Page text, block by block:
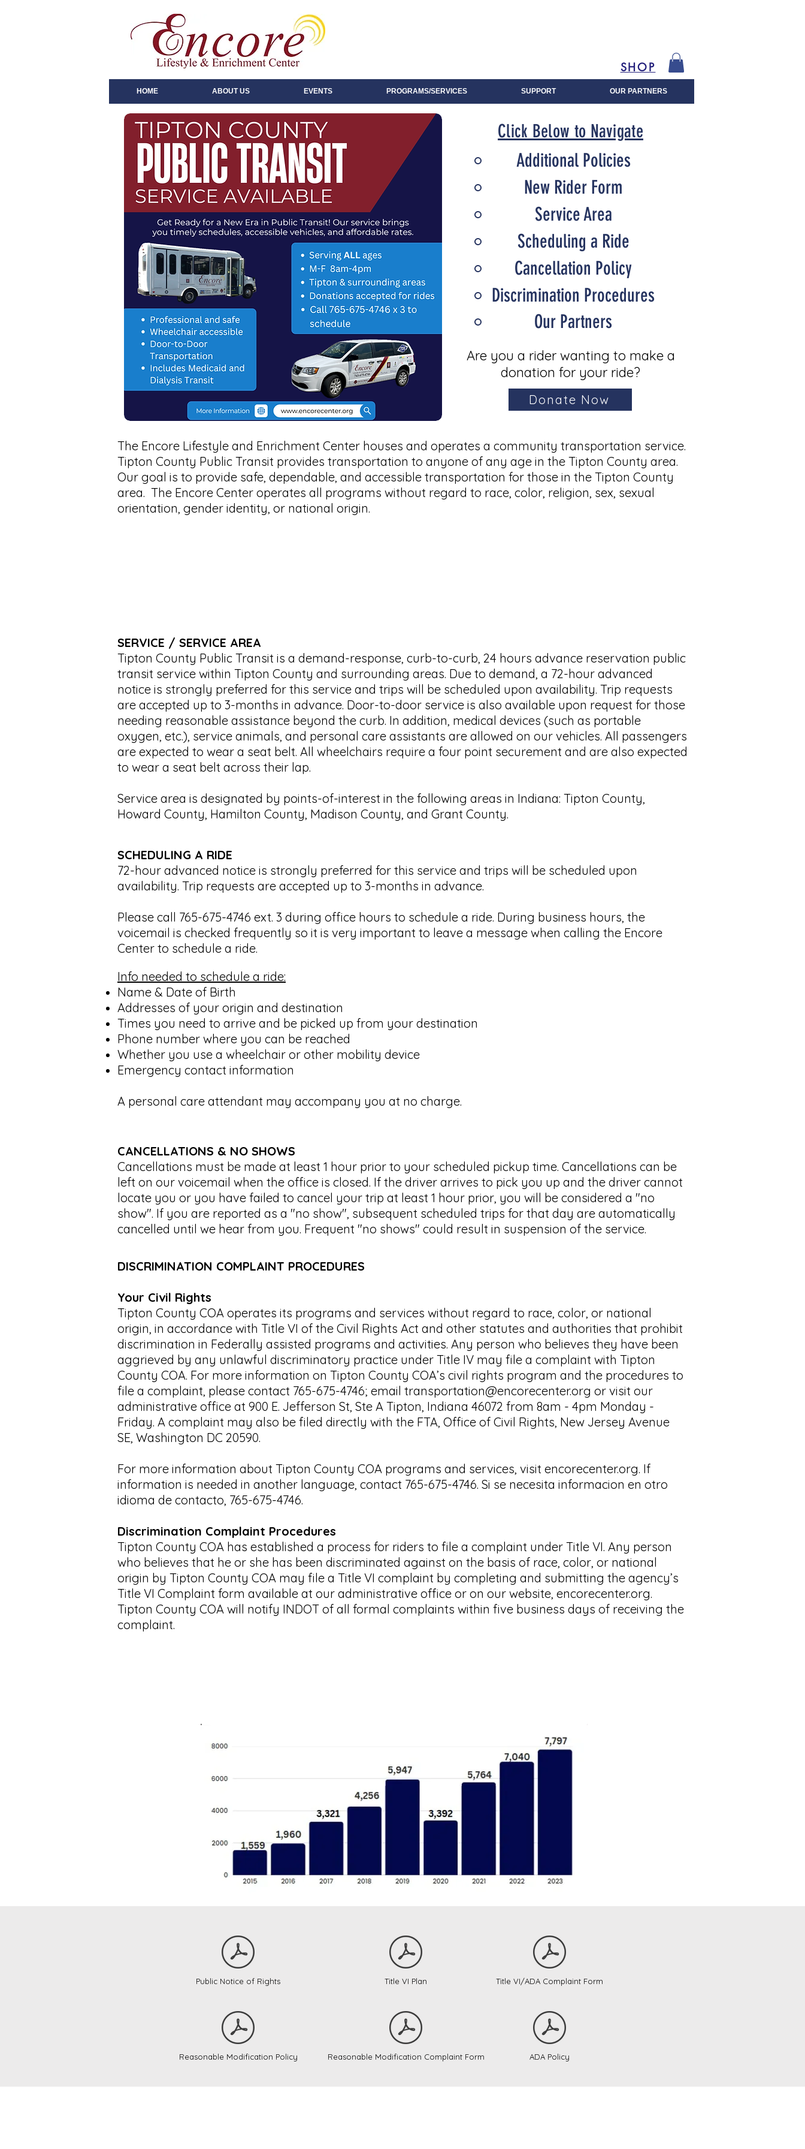
SHOP
HOME ABOUT US EVENTS PROGRAMS/SERVICES SUPPORT OUR PARTNERS
Click Below to Navigate
Additional Policies
New Rider Form
Service Area
Scheduling a Ride
Cancellation Policy
Discrimination Procedures
Our Partners
Are you a rider wanting to make a
donation for your ride?
Donate Now
The Encore Lifestyle and Enrichment Center houses and operates a community transportation service.
Tipton County Public Transit provides transportation to anyone of any age in the Tipton County area.
Our goal is to provide safe, dependable, and accessible transportation for those in the Tipton County
area. The Encore Center operates all programs without regard to race, color, religion, sex, sexual
orientation, gender identity, or national origin.
SERVICE / SERVICE AREA
Tipton County Public Transit is a demand-response, curb-to-curb, 24 hours advance reservation public
transit service within Tipton County and surrounding areas. Due to demand, a 72-hour advanced
notice is strongly preferred for this service and trips will be scheduled upon availability. Trip requests
are accepted up to 3-months in advance. Door-to-door service is also available upon request for those
needing reasonable assistance beyond the curb. In addition, medical devices (such as portable
oxygen, etc.), service animals, and personal care assistants are allowed on our vehicles. All passengers
are expected to wear a seat belt. All wheelchairs require a four point securement and are also expected
to wear a seat belt across their lap.
Service area is designated by points-of-interest in the following areas in Indiana: Tipton County,
Howard County, Hamilton County, Madison County, and Grant County.
SCHEDULING A RIDE
72-hour advanced notice is strongly preferred for this service and trips will be scheduled upon
availability. Trip requests are accepted up to 3-months in advance.
Please call 765-675-4746 ext. 3 during office hours to schedule a ride. During business hours, the
voicemail is checked frequently so it is very important to leave a message when calling the Encore
Center to schedule a ride.
Info needed to schedule a ride:
Name & Date of Birth
Addresses of your origin and destination
Times you need to arrive and be picked up from your destination
Phone number where you can be reached
Whether you use a wheelchair or other mobility device
Emergency contact information
A personal care attendant may accompany you at no charge.
CANCELLATIONS & NO SHOWS
Cancellations must be made at least 1 hour prior to your scheduled pickup time. Cancellations can be
left on our voicemail when the office is closed. If the driver arrives to pick you up and the driver cannot
locate you or you have failed to cancel your trip at least 1 hour prior, you will be considered a "no
show". If you are reported as a "no show", subsequent scheduled trips for that day are automatically
cancelled until we hear from you. Frequent "no shows" could result in suspension of the service.
DISCRIMINATION COMPLAINT PROCEDURES
Your Civil Rights
Tipton County COA operates its programs and services without regard to race, color, or national
origin, in accordance with Title VI of the Civil Rights Act and other statutes and authorities that prohibit
discrimination in Federally assisted programs and activities. Any person who believes they have been
aggrieved by any unlawful discriminatory practice under Title IV may file a complaint with Tipton
County COA. For more information on Tipton County COA’s civil rights program and the procedures to
file a complaint, please contact 765-675-4746; email transportation@encorecenter.org or visit our
administrative office at 900 E. Jefferson St, Ste A Tipton, Indiana 46072 from 8am - 4pm Monday -
Friday. A complaint may also be filed directly with the FTA, Office of Civil Rights, New Jersey Avenue
SE, Washington DC 20590.
For more information about Tipton County COA programs and services, visit encorecenter.org. If
information is needed in another language, contact 765-675-4746. Si se necesita informacion en otro
idioma de contacto, 765-675-4746.
Discrimination Complaint Procedures
Tipton County COA has established a process for riders to file a complaint under Title VI. Any person
who believes that he or she has been discriminated against on the basis of race, color, or national
origin by Tipton County COA may file a Title VI complaint by completing and submitting the agency’s
Title VI Complaint form available at our administrative office or on our website, encorecenter.org.
Tipton County COA will notify INDOT of all formal complaints within five business days of receiving the
complaint.
Public Notice of Rights
Reasonable Modification Policy
Title VI Plan
Reasonable Modification Complaint Form
Title VI/ADA Complaint Form
ADA Policy